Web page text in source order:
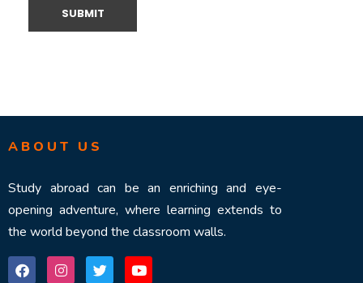
ABOUT US
Study abroad can be an enriching and eye-
opening adventure, where learning extends to
the world beyond the classroom walls.